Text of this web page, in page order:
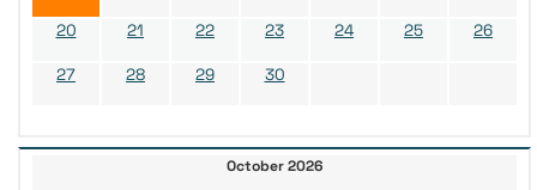
20 21 22 23 24 25 26
27 28 29 30
October 2026